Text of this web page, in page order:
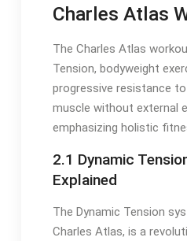
Charles Atlas
The Charles Atlas
Tension, bodyweight
progressive resistance
muscle without external
emphasizing holistic
2.1 Dynamic
Explained
The Dynamic Tension
Charles Atlas, is a